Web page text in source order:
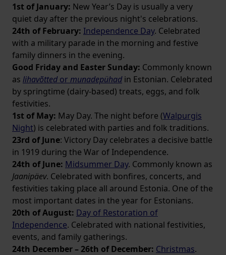
1st of January: New Year’s Day is usually a very
quiet day after the previous night's celebrations.
24th of February: Independence Day. Celebrated
with a military parade in the morning and festive
family dinners in the evening.
Good Friday and Easter Sunday: Commonly known
as lihavõttedor munadepühadin Estonian. Celebrated
by springtime (dairy-based) treats, eggs, and folk
festivities.
1st of May: May Day. The night before (Walpurgis
Night) is celebrated with parties and folk traditions.
23rd of June: Victory Day celebrates a decisive battle
in 1919 during the War of Independence.
24th of June: Midsummer Day. Commonly known as
Jaanipäev. Celebrated with bonfires, concerts, and
festivities taking place all around Estonia. One of the
most important dates in the year for Estonians.
20th of August: Day of Restoration of
Independence. Celebrated with national festivities,
events, and family gatherings.
24th December – 26th of December: Christmas.